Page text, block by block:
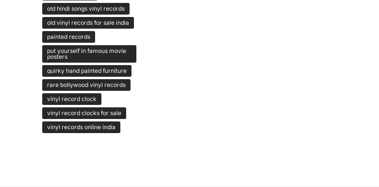
old hindi songs vinyl records
old vinyl records for sale india
painted records
put yourself in famous movie
posters
quirky hand painted furniture
rare bollywood vinyl records
vinyl record clock
vinyl record clocks for sale
vinyl records online india